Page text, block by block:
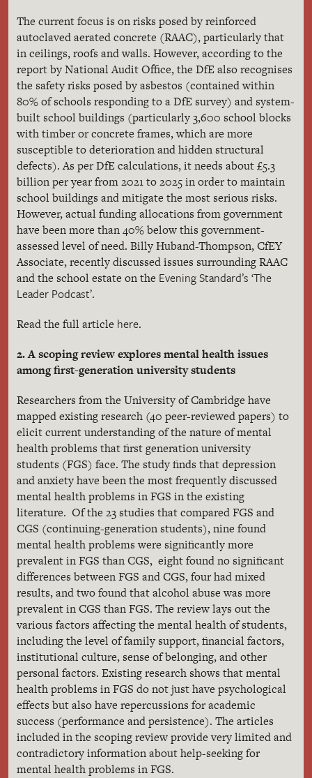
The current focus is on risks posed by reinforced
autoclaved aerated concrete (RAAC), particularly that
in ceilings, roofs and walls. However, according to the
report by National Audit Office, the DfE also recognises
the safety risks posed by asbestos (contained within
80% of schools responding to a DfE survey) and system-
built school buildings (particularly 3,600 school blocks
with timber or concrete frames, which are more
susceptible to deterioration and hidden structural
defects). As per DfE calculations, it needs about £5.3
billion per year from 2021 to 2025 in order to maintain
school buildings and mitigate the most serious risks.
However, actual funding allocations from government
have been more than 40% below this government-
assessed level of need. Billy Huband-Thompson, CfEY
Associate, recently discussed issues surrounding RAAC
and the school estate on the Evening Standard’s ‘The
Leader Podcast’.
Read the full article here.
2. A scoping review explores mental health issues
among first-generation university students
Researchers from the University of Cambridge have
mapped existing research (40 peer-reviewed papers) to
elicit current understanding of the nature of mental
health problems that first generation university
students (FGS) face. The study finds that depression
and anxiety have been the most frequently discussed
mental health problems in FGS in the existing
literature. Of the 23 studies that compared FGS and
CGS (continuing-generation students), nine found
mental health problems were significantly more
prevalent in FGS than CGS, eight found no significant
differences between FGS and CGS, four had mixed
results, and two found that alcohol abuse was more
prevalent in CGS than FGS. The review lays out the
various factors affecting the mental health of students,
including the level of family support, financial factors,
institutional culture, sense of belonging, and other
personal factors. Existing research shows that mental
health problems in FGS do not just have psychological
effects but also have repercussions for academic
success (performance and persistence). The articles
included in the scoping review provide very limited and
contradictory information about help-seeking for
mental health problems in FGS.